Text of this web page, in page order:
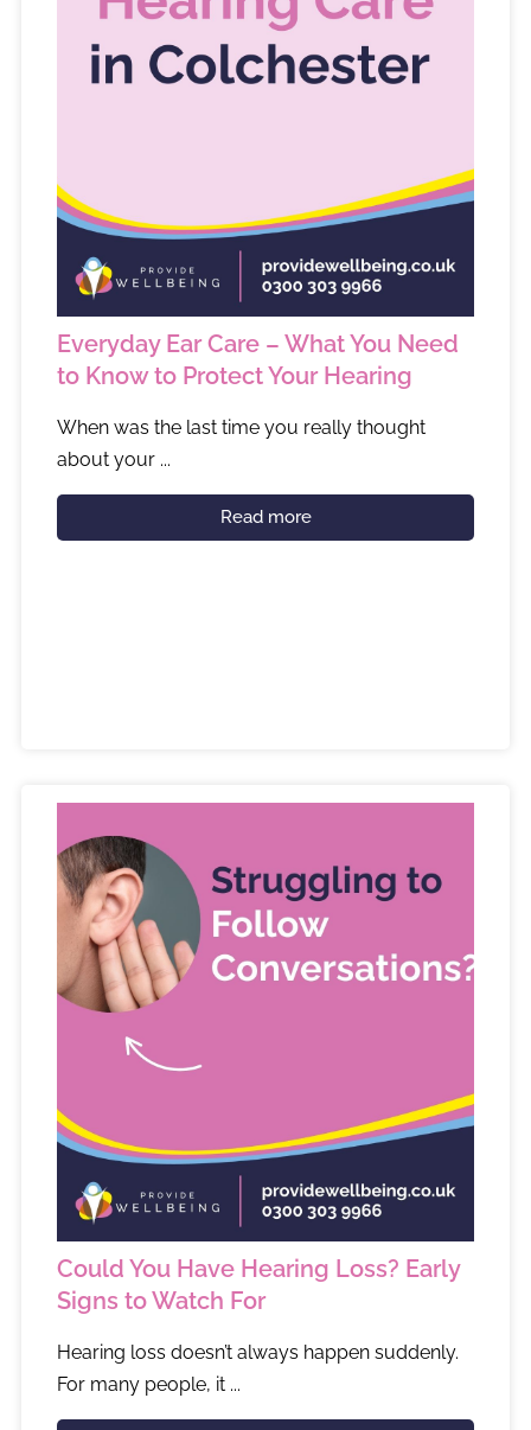
Everyday Ear Care – What You Need
to Know to Protect Your Hearing
When was the last time you really thought
about your ...
Read more
Could You Have Hearing Loss? Early
Signs to Watch For
Hearing loss doesn’t always happen suddenly.
For many people, it ...